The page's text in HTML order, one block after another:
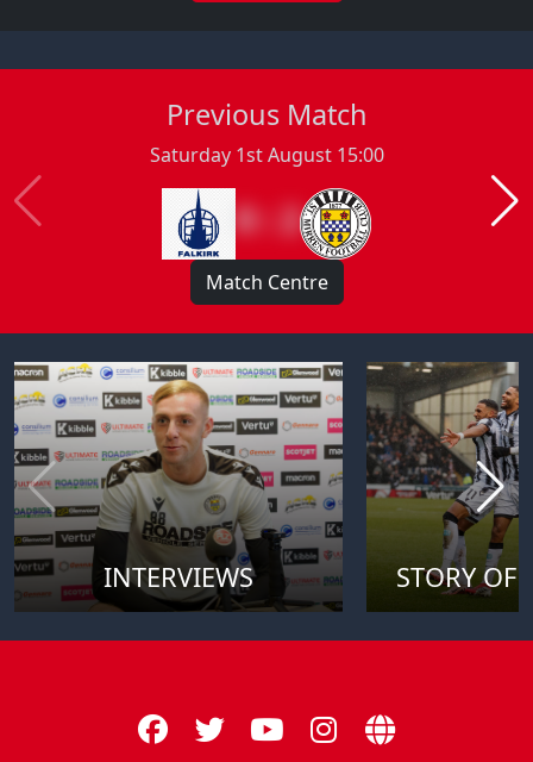
Previous Match
Saturday 1st August 15:00
0 : 2
Match Centre
INTERVIEWS STORY OF